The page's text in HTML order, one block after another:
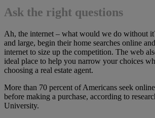
Ask the right questions
Ah, the internet – what would we do without
and large, begin their home searches online
internet to size up the competition. The web
ideal place to help you narrow your choices
choosing a real estate agent.
More than 70 percent of Americans seek
before making a purchase, according to
University.